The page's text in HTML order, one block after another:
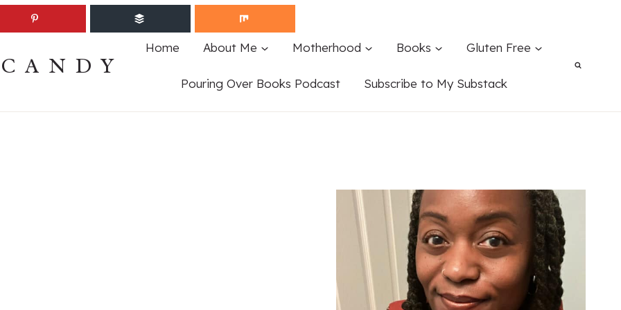
Home About Me Motherhood Books Gluten Free
Pouring Over Books Podcast Subscribe to My Substack